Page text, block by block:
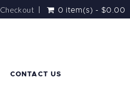
Checkout 0 item(s) - $0.00
CONTACT US